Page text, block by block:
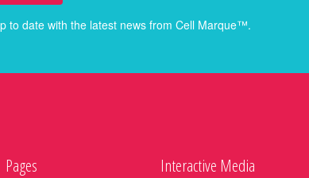
to date with the latest news from Cell Marque™.
Pages Interactive Media